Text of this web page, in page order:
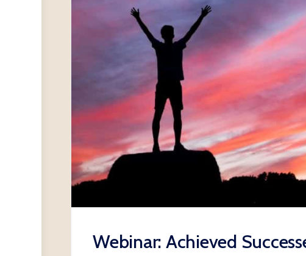
Webinar: Achieved